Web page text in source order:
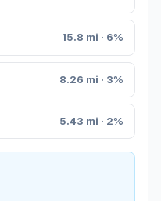
15.8 mi · 6%
8.26 mi · 3%
5.43 mi · 2%